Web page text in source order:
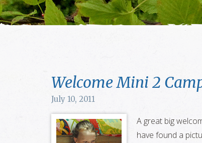
Welcome Mini 2
July 10, 2011
A great big
have found a